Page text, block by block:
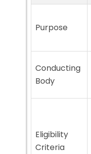
Purpose
Conducting
Body
Eligibility
Criteria